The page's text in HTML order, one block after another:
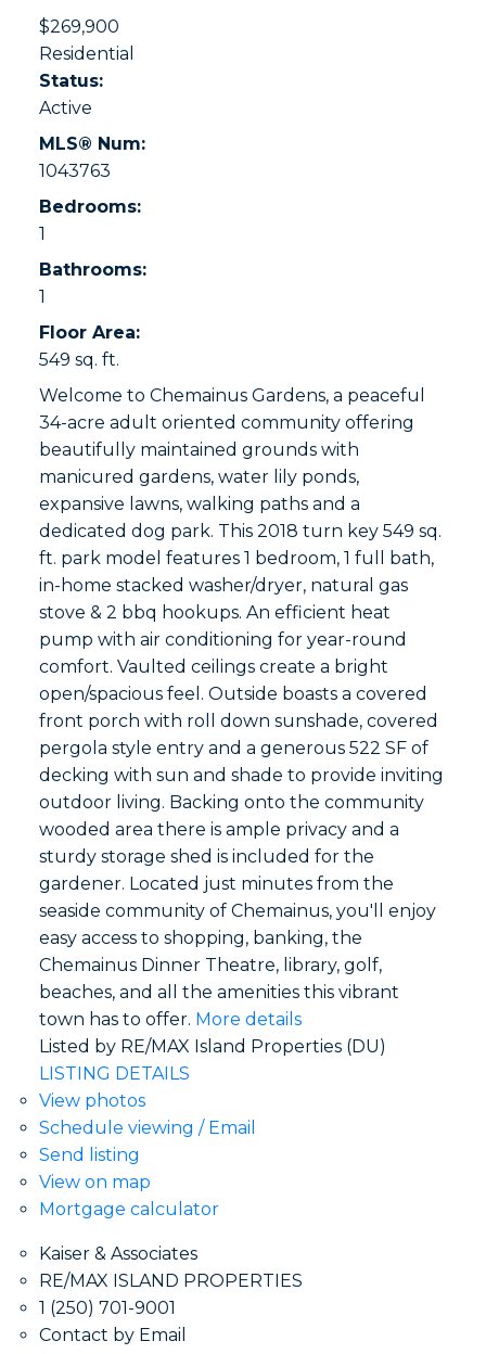
$269,900
Residential
Status:
Active
MLS® Num:
1043763
Bedrooms:
1
Bathrooms:
1
Floor Area:
549 sq. ft.
Welcome to Chemainus Gardens, a peaceful
34-acre adult oriented community offering
beautifully maintained grounds with
manicured gardens, water lily ponds,
expansive lawns, walking paths and a
dedicated dog park. This 2018 turn key 549 sq.
ft. park model features 1 bedroom, 1 full bath,
in-home stacked washer/dryer, natural gas
stove & 2 bbq hookups. An efficient heat
pump with air conditioning for year-round
comfort. Vaulted ceilings create a bright
open/spacious feel. Outside boasts a covered
front porch with roll down sunshade, covered
pergola style entry and a generous 522 SF of
decking with sun and shade to provide inviting
outdoor living. Backing onto the community
wooded area there is ample privacy and a
sturdy storage shed is included for the
gardener. Located just minutes from the
seaside community of Chemainus, you'll enjoy
easy access to shopping, banking, the
Chemainus Dinner Theatre, library, golf,
beaches, and all the amenities this vibrant
town has to offer. More details
Listed by RE/MAX Island Properties (DU)
LISTING DETAILS
View photos
Schedule viewing / Email
Send listing
View on map
Mortgage calculator
Kaiser & Associates
RE/MAX ISLAND PROPERTIES
1 (250) 701-9001
Contact by Email